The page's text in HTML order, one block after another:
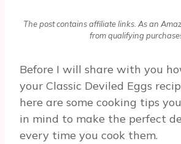
The post contains affiliate links. As an
from qualifying
Before I will share with you
your Classic Deviled Eggs
here are some cooking tips
in mind to make the perfect
every time you cook them.